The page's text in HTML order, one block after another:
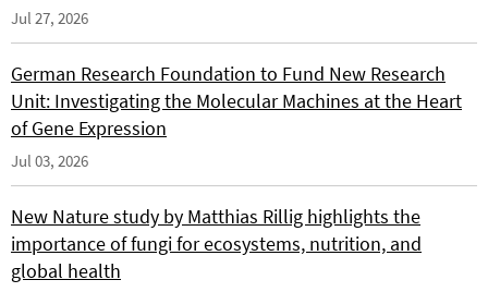
Jul 27, 2026
German Research Foundation to Fund New Research
Unit: Investigating the Molecular Machines at the Heart
of Gene Expression
Jul 03, 2026
New Nature study by Matthias Rillig highlights the
importance of fungi for ecosystems, nutrition, and
global health